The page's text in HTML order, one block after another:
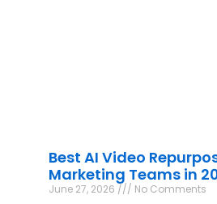
Best AI Video
Marketing Teams in
June 27, 2026 No Comments